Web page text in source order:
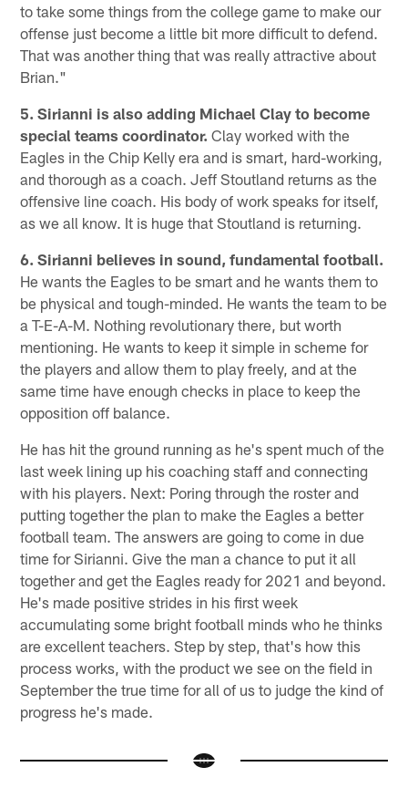
to take some things from the college game to make our
offense just become a little bit more difficult to defend.
That was another thing that was really attractive about
Brian."
5. Sirianni is also adding Michael Clay to become
special teams coordinator. Clay worked with the
Eagles in the Chip Kelly era and is smart, hard-working,
and thorough as a coach. Jeff Stoutland returns as the
offensive line coach. His body of work speaks for itself,
as we all know. It is huge that Stoutland is returning.
6. Sirianni believes in sound, fundamental football.
He wants the Eagles to be smart and he wants them to
be physical and tough-minded. He wants the team to be
a T-E-A-M. Nothing revolutionary there, but worth
mentioning. He wants to keep it simple in scheme for
the players and allow them to play freely, and at the
same time have enough checks in place to keep the
opposition off balance.
He has hit the ground running as he's spent much of the
last week lining up his coaching staff and connecting
with his players. Next: Poring through the roster and
putting together the plan to make the Eagles a better
football team. The answers are going to come in due
time for Sirianni. Give the man a chance to put it all
together and get the Eagles ready for 2021 and beyond.
He's made positive strides in his first week
accumulating some bright football minds who he thinks
are excellent teachers. Step by step, that's how this
process works, with the product we see on the field in
September the true time for all of us to judge the kind of
progress he's made.